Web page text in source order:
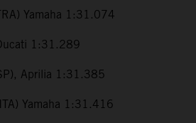
Yamaha 1:31.074
1:31.289
Aprilia 1:31.385
Yamaha 1:31.416